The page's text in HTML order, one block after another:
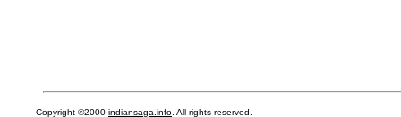
Copyright ©2000 indiansaga.info . All rights reserved.